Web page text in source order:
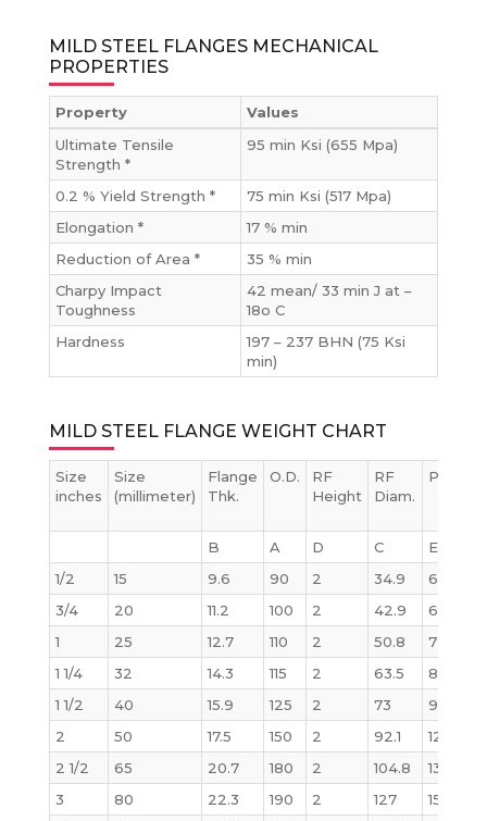
MILD STEEL FLANGES MECHANICAL
PROPERTIES
Property
Values
Ultimate Tensile
Strength *
95 min Ksi (655 Mpa)
0.2 % Yield Strength *
75 min Ksi (517 Mpa)
Elongation *
17 % min
Reduction of Area *
35 % min
Charpy Impact
Toughness
42 mean/ 33 min J at –
18o C
Hardness
197 – 237 BHN (75 Ksi
min)
MILD STEEL FLANGE WEIGHT CHART
Size
inches
Size
(millimeter)
Flange
Thk.
O.D.
RF
Height
RF
Diam.
PCD
B
A D C
E
1/2
15 9.6 90 2 34.9 60.3
3/4
20 11.2 100 2 42.9 69.9
1
25 12.7 110 2 50.8 79.4
1 1/4
32 14.3 115 2 63.5 88.9
1 1/2
40 15.9 125 2 73 98.4
2
50 17.5 150 2 92.1 120.7
2 1/2
65 20.7 180 2 104.8 139.7
3
80 22.3 190 2 127 152.4